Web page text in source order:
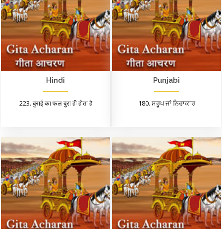
Hindi
223. बुराई का फल बुरा ही होता है
Punjabi
180. ਸਰੂਪ ਜਾਂ ਨਿਰਾਕਾਰ